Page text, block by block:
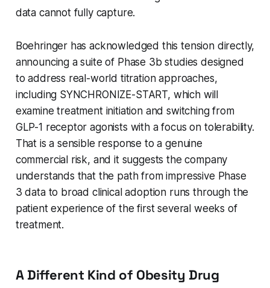
data cannot fully capture.
Boehringer has acknowledged this tension directly,
announcing a suite of Phase 3b studies designed
to address real-world titration approaches,
including SYNCHRONIZE-START, which will
examine treatment initiation and switching from
GLP-1 receptor agonists with a focus on tolerability.
That is a sensible response to a genuine
commercial risk, and it suggests the company
understands that the path from impressive Phase
3 data to broad clinical adoption runs through the
patient experience of the first several weeks of
treatment.
A Different Kind of Obesity Drug